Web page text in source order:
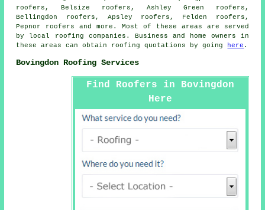
roofers, Belsize roofers, Ashley Green roofers,
Bellingdon roofers, Apsley roofers, Felden roofers,
Pepnor roofers and more. Most of these areas are served
by local
roofing companies. Business and home owners in
these areas can obtain roofing quotations by going here .
Bovingdon Roofing Services
Find Roofers in Bovingdon
Here